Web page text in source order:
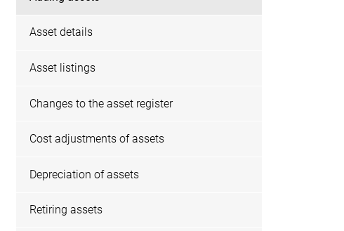
Asset details
Asset listings
Changes to the asset register
Cost adjustments of assets
Depreciation of assets
Retiring assets